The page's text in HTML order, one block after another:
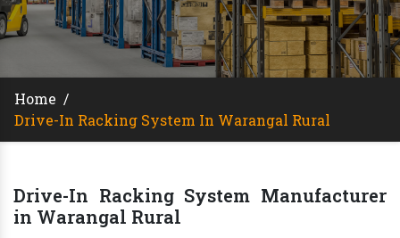
Home /
Drive-In Racking System In Warangal Rural
Drive-In Racking System Manufacturer
in Warangal Rural